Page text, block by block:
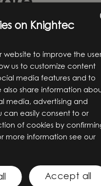
at
Group
at
means
beyond code.
on Knightec
website to improve the
us to customize content
media features and to
also share information
media, advertising and
can easily consent to or
of cookies by
more information see our
Accept all